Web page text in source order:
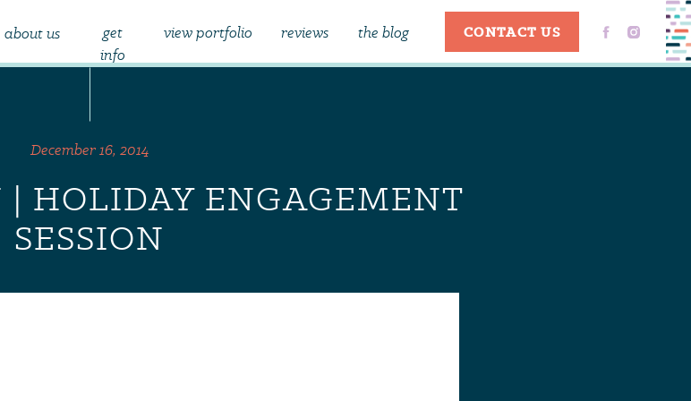
about us
get
info
view portfolio CONTACT US
the blog
reviews
HOLIDAY ENGAGEMENT
SESSION
December 16, 2014